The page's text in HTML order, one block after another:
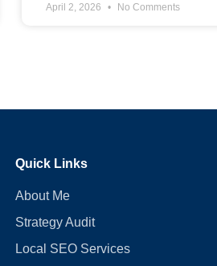
April 2, 2026 No Comments
Quick Links
About Me
Strategy Audit
Local SEO Services